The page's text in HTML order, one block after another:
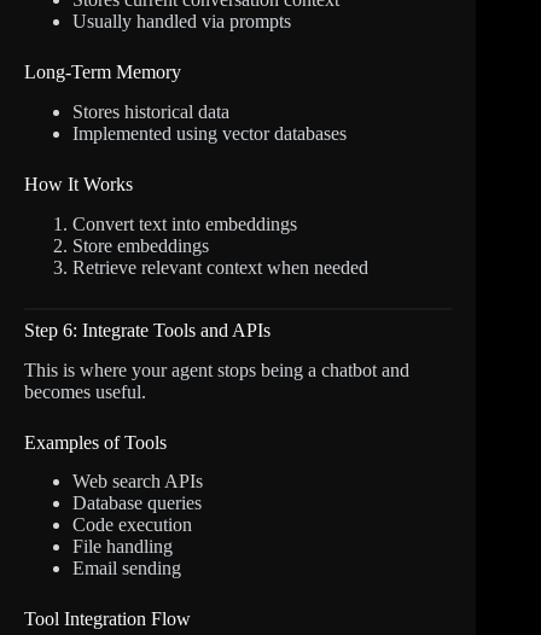
Usually handled via prompts
Long-Term Memory
Stores historical data
Implemented using vector databases
How It Works
Convert text into embeddings
Store embeddings
Retrieve relevant context when needed
Step 6: Integrate Tools and APIs
This is where your agent stops being a chatbot and
becomes useful.
Examples of Tools
Web search APIs
Database queries
Code execution
File handling
Email sending
Tool Integration Flow